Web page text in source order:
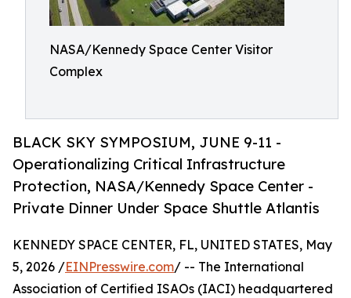
NASA/Kennedy Space Center Visitor
Complex
BLACK SKY SYMPOSIUM, JUNE 9-11 -
Operationalizing Critical Infrastructure
Protection, NASA/Kennedy Space Center -
Private Dinner Under Space Shuttle Atlantis
KENNEDY SPACE CENTER, FL, UNITED STATES, May
5, 2026 /EINPresswire.com/ -- The International
Association of Certified ISAOs (IACI) headquartered